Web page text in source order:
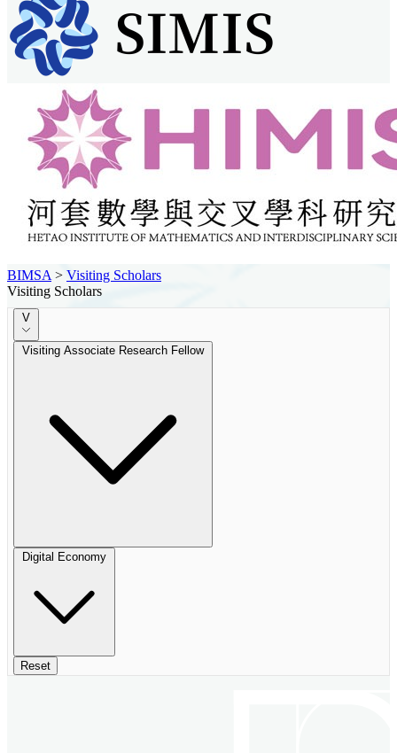
BIMSA > Visiting Scholars
Visiting Scholars
V
Visiting Associate Research Fellow
Digital Economy
Reset